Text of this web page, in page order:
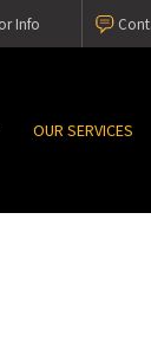
Info
OUR SERVICES